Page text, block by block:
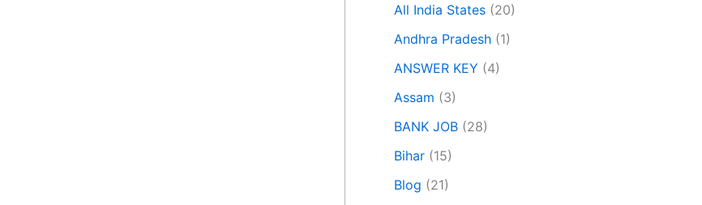
All India States (20)
Andhra Pradesh (1)
ANSWER KEY (4)
Assam (3)
BANK JOB (28)
Bihar (15)
Blog (21)